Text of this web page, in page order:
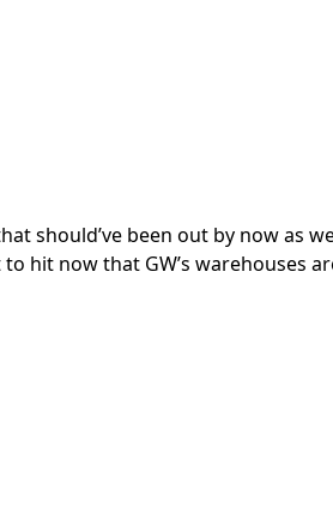
should’ve been out by now as
hit now that GW’s warehouses